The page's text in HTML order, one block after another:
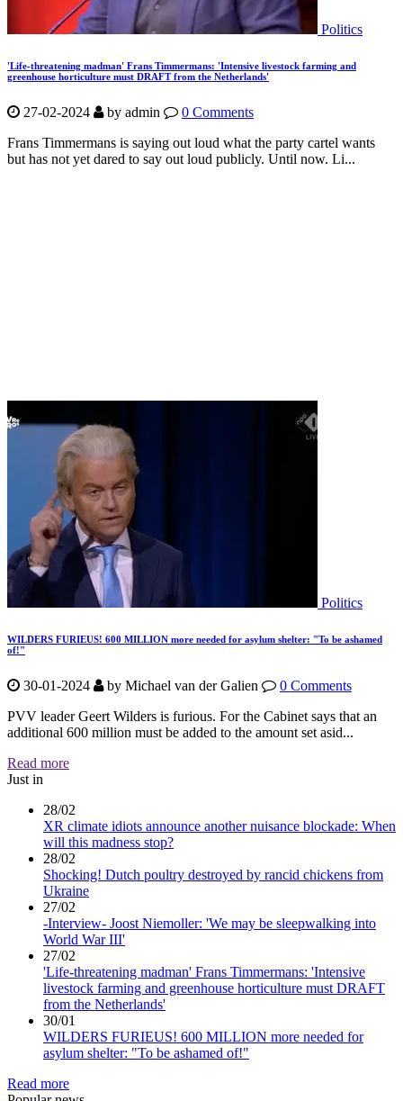
Politics
'Life-threatening madman' Frans Timmermans: 'Intensive livestock farming and
greenhouse horticulture must DRAFT from the Netherlands'
27-02-2024 by admin
0 Comments
Frans Timmermans is saying out loud what the party cartel wants
but has not yet dared to say out loud publicly. Until now. Li...
Politics
WILDERS FURIEUS! 600 MILLION more needed for asylum shelter: "To be ashamed
of!"
30-01-2024 by Michael van der Galien
0 Comments
PVV leader Geert Wilders is furious. For the Cabinet says that an
additional 600 million must be added to the amount set asid...
Read more
Just in
28/02
XR climate idiots announce another nuisance blockade: When
will this madness stop?
28/02
Shocking! Dutch poultry destroyed by rancid chickens from
Ukraine
27/02
-Interview- Joost Niemoller: 'We may be sleepwalking into
World War III'
27/02
'Life-threatening madman' Frans Timmermans: 'Intensive
livestock farming and greenhouse horticulture must DRAFT
from the Netherlands'
30/01
WILDERS FURIEUS! 600 MILLION more needed for
asylum shelter: "To be ashamed of!"
Read more